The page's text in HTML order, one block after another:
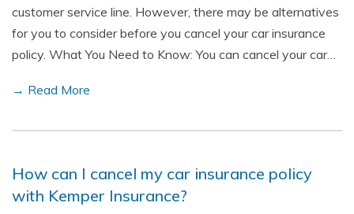
customer service line. However, there may be alternatives
for you to consider before you cancel your car insurance
policy. What You Need to Know: You can cancel your car…
→ Read More
How can I cancel my car insurance policy
with Kemper Insurance?